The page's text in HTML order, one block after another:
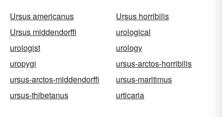
Ursus americanus
Ursus horribilis
Ursus middendorffi
urological
urologist
urology
uropygi
ursus-arctos-horribilis
ursus-arctos-middendorffi
ursus-maritimus
ursus-thibetanus
urticaria